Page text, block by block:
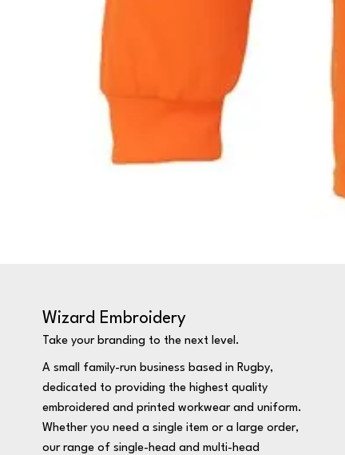
Wizard Embroidery
Take your branding to the next level.
A small family-run business based in Rugby,
dedicated to providing the highest quality
embroidered and printed workwear and uniform.
Whether you need a single item or a large order,
our range of single-head and multi-head